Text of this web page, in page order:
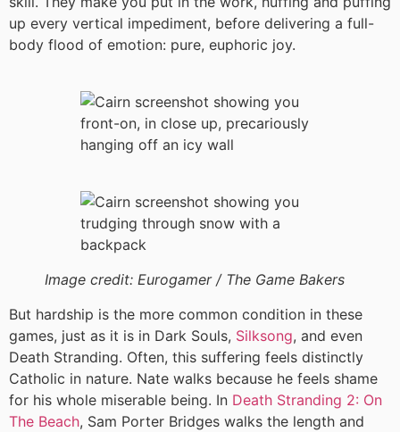
up every vertical impediment, before delivering a full-
body flood of emotion: pure, euphoric joy.
Image credit: Eurogamer / The Game Bakers
But hardship is the more common condition in these
games, just as it is in Dark Souls, Silksong, and even
Death Stranding. Often, this suffering feels distinctly
Catholic in nature. Nate walks because he feels shame
for his whole miserable being. In Death Stranding 2: On
The Beach, Sam Porter Bridges walks the length and